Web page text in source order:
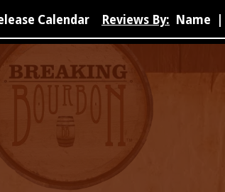
Calendar Reviews By: Name